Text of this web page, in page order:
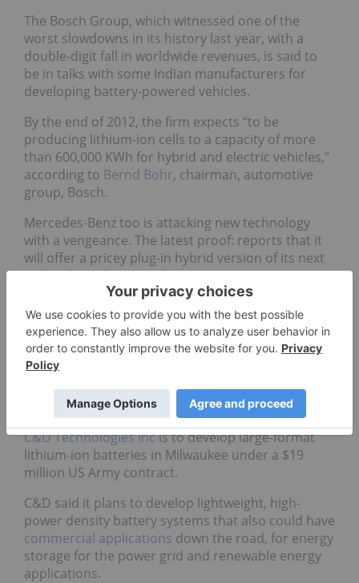
The Bosch Group, which witnessed one of the
worst slowdowns in its history last year, with a
double-digit fall in worldwide revenues, is said to
be in talks with some Indian manufacturers for
developing battery-powered vehicles.
By the end of 2012, the firm expects “to be
producing lithium-ion cells to a capacity of more
than 600,000 KWh for hybrid and electric vehicles,”
according to Bernd Bohr, chairman, automotive
group, Bosch.
Mercedes-Benz too is attacking new technology
with a vengeance. The latest proof: reports that it
will offer a pricey plug-in hybrid version of its next
S-Class large luxury sedan in 2012.
Not just auto
It is not just automobile majors who are chasing
the green in the green technology. The US army
too has a growing need for large-format lithium-ion
batteries for its light-weight, high power density
battery systems.
C&D Technologies Incis to develop large-format
lithium-ion batteries in Milwaukee under a $19
million US Army contract.
C&D said it plans to develop lightweight, high-
power density battery systems that also could have
commercial applications down the road, for energy
storage for the power grid and renewable energy
applications.